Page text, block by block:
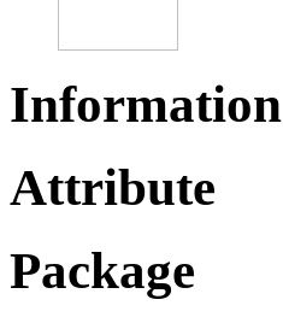
Information
Attribute
Package